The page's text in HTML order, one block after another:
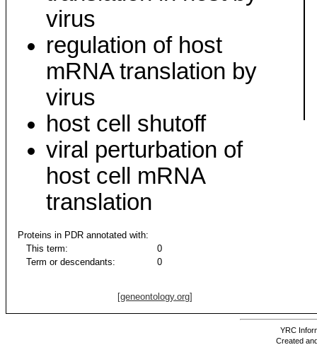
virus
regulation of host
mRNA translation by
virus
host cell shutoff
viral perturbation of
host cell mRNA
translation
Proteins in PDR annotated with:
This term:
0
Term or descendants:
0
[geneontology.org]
YRC
Created